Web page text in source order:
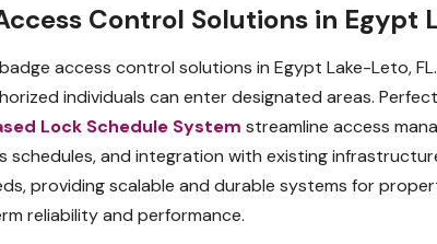
Control Solutions in Egypt
access control solutions in Egypt Lake-Leto,
individuals can enter designated areas.
Lock Schedule System streamline access
schedules, and integration with existing
providing scalable and durable systems for
reliability and performance.